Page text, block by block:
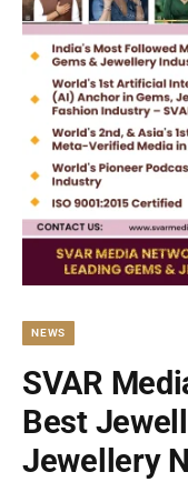
NEWS
SVAR
Best
Jewellery